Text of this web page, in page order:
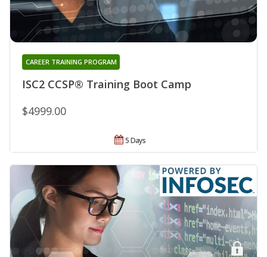
ISC2 CCSP® Training Boot Camp
CAREER TRAINING PROGRAM
$4999.00
5 Days